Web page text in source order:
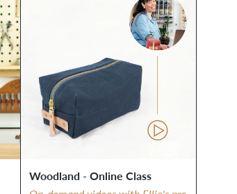
Woodland - Online Class